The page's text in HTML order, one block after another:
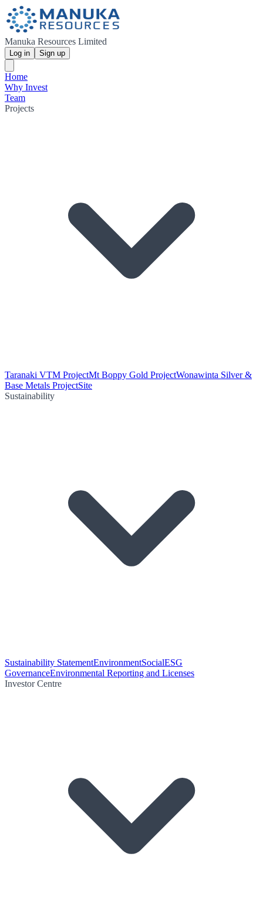
Manuka Resources Limited
Log in Sign up
Home
Why Invest
Team
Projects
Taranaki VTM ProjectMt Boppy Gold ProjectWonawinta Silver &
Base Metals ProjectSite
Sustainability
Sustainability StatementEnvironmentSocialESG
GovernanceEnvironmental Reporting and Licenses
Investor Centre